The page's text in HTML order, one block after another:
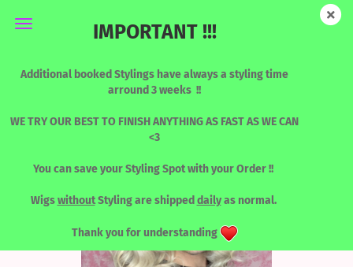
IMPORTANT !!!
Additional booked Stylings have always a styling time
arround 3 weeks !!
WE TRY OUR BEST TO FINISH ANYTHING AS FAST AS WE CAN
<3
You can save your Styling Spot with your Order !!
WigswithoutStyling are shipped dailyas normal.
Thank you for understanding
Human Hair Designed by Katy - rooted Blonde dream